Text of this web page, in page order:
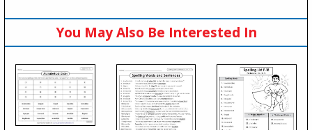
You May Also Be Interested In